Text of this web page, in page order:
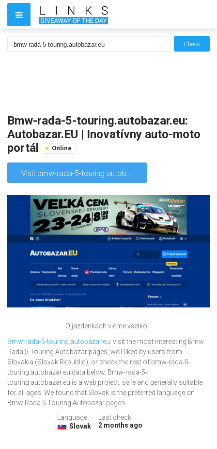
Check
Bmw-rada-5-touring.autobazar.eu:
Autobazar.EU | Inovatívny auto-moto
portál
Online
Visit bmw-rada-5-touring.autobazar.eu
O jazdenkách vieme všetko. .
Bmw-rada-5-touring.autobazar.eu: visit the most interesting Bmw
Rada 5 Touring Autobazar pages, well-liked by users from
Slovakia (Slovak Republic), or check the rest of bmw-rada-5-
touring.autobazar.eu data below. Bmw-rada-5-
touring.autobazar.eu is a web project, safe and generally suitable
for all ages. We found that Slovak is the preferred language on
Bmw Rada 5 Touring Autobazar pages.
Language:
Slovak
Last check:
2 months ago